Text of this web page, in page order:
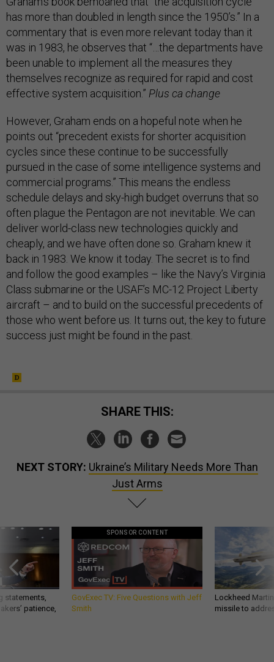
has more than doubled in length since the 1950’s.” In a
commentary that is even more relevant today than it
was in 1983, he observes that “…the departments have
been unable to implement all the measures they
themselves recognize as required for rapid and cost
effective system acquisition.” Plus ca change
However, Graham ends on a hopeful note when he
points out “precedent exists for shorter acquisition
cycles since these continue to be successfully
pursued in the case of some intelligence systems and
commercial programs.” This means the endless
schedule delays and sky-high budget overruns that so
often plague the Pentagon are not inevitable. We can
deliver world-class new technologies quickly and
cheaply, and we have often done so. Graham knew it
back in 1983. We know it today. The secret is to find
and follow the good examples – like the Navy’s Virginia
Class submarine or the USAF’s MC-12 Project Liberty
aircraft – and to build on the successful precedents of
those who went before us. It turns out, the key to future
success just might be found in the past.
SHARE THIS:
NEXT STORY: Ukraine’s Military Needs More Than
Just Arms
statements,
patience,
SPONSOR CONTENT
GovExec TV: Five Questions with Jeff
Smith
Lockheed
missile to